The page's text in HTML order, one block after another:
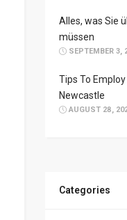
Alles, was Sie
müssen
SEPTEMBER 3,
Tips To
Newcastle
AUGUST 28,
Categories